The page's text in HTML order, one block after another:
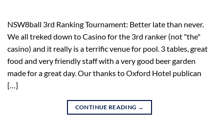
NSW8ball 3rd Ranking Tournament: Better late than never.
We all treked down to Casino for the 3rd ranker (not "the"
casino) and it really is a terrific venue for pool. 3 tables, great
food and very friendly staff with a very good beer garden
made for a great day. Our thanks to Oxford Hotel publican
[…]
CONTINUE READING →